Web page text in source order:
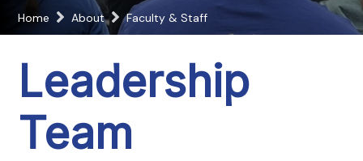
Home About Faculty & Staff
Leadership
Team